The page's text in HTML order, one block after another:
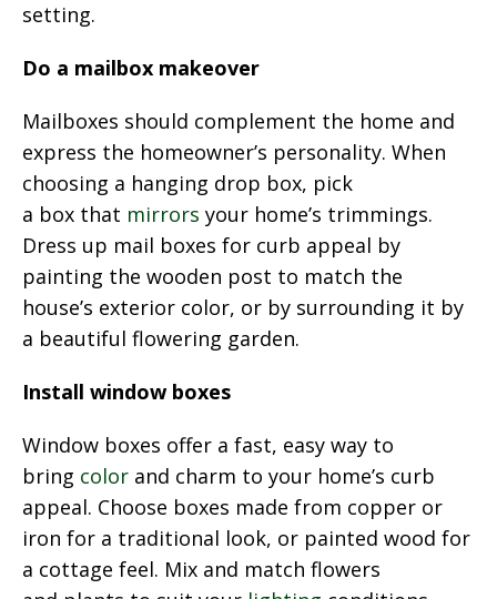
setting.
Do a mailbox makeover
Mailboxes should complement the home and
express the homeowner’s personality. When
choosing a hanging drop box, pick
a box that mirrors your home’s trimmings.
Dress up mail boxes for curb appeal by
painting the wooden post to match the
house’s exterior color, or by surrounding it by
a beautiful flowering garden.
Install window boxes
Window boxes offer a fast, easy way to
bring color and charm to your home’s curb
appeal. Choose boxes made from copper or
iron for a traditional look, or painted wood for
a cottage feel. Mix and match flowers